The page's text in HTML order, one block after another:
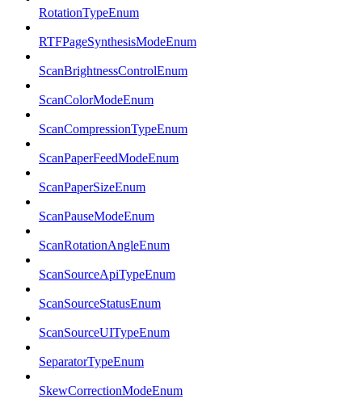
RotationTypeEnum
RTFPageSynthesisModeEnum
ScanBrightnessControlEnum
ScanColorModeEnum
ScanCompressionTypeEnum
ScanPaperFeedModeEnum
ScanPaperSizeEnum
ScanPauseModeEnum
ScanRotationAngleEnum
ScanSourceApiTypeEnum
ScanSourceStatusEnum
ScanSourceUITypeEnum
SeparatorTypeEnum
SkewCorrectionModeEnum